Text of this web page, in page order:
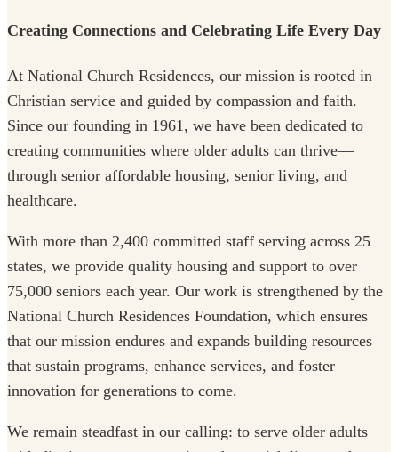
Creating Connections and Celebrating Life Every Day
At National Church Residences, our mission is rooted in
Christian service and guided by compassion and faith.
Since our founding in 1961, we have been dedicated to
creating communities where older adults can thrive—
through senior affordable housing, senior living, and
healthcare.
With more than 2,400 committed staff serving across 25
states, we provide quality housing and support to over
75,000 seniors each year. Our work is strengthened by the
National Church Residences Foundation, which ensures
that our mission endures and expands building resources
that sustain programs, enhance services, and foster
innovation for generations to come.
We remain steadfast in our calling: to serve older adults